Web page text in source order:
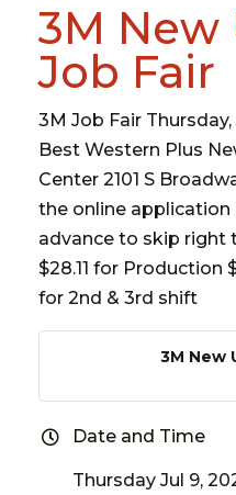
3M New
Job Fair
3M Job Fair
Best Western Plus
Center 2101 S
the online
advance to skip right
$28.11 for Production
for 2nd & 3rd shift
3M New
Date and Time
Thursday Jul 9,